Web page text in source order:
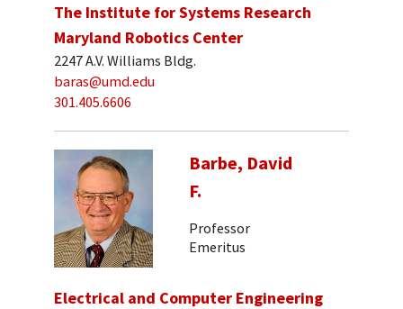
The Institute for Systems Research
Maryland Robotics Center
2247 A.V. Williams Bldg.
baras@umd.edu
301.405.6606
Barbe, David
F.
Professor
Emeritus
Electrical and Computer Engineering